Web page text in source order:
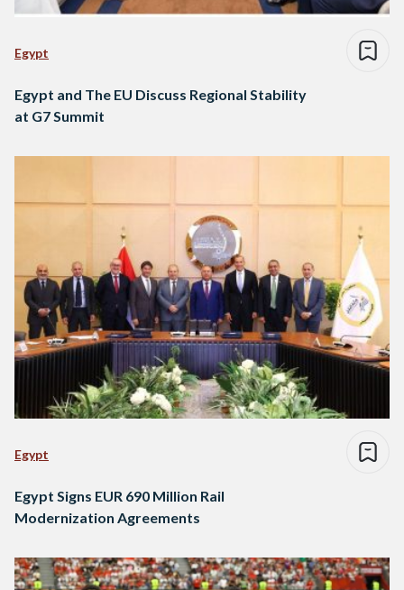
Egypt
Egypt and The EU Discuss Regional Stability
at G7 Summit
Egypt
Egypt Signs EUR 690 Million Rail
Modernization Agreements